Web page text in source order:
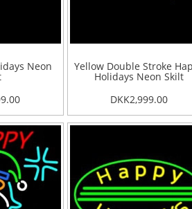
Neon Yellow Double Stroke
Holidays Neon Skilt
DKK2,999.00